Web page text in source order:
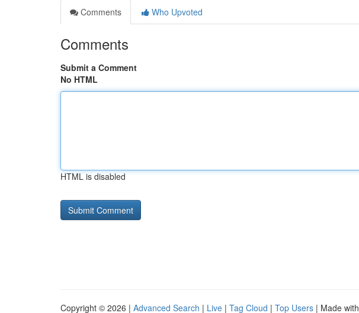
Comments
Who Upvoted
Comments
Submit a Comment
No HTML
HTML is disabled
Copyright © 2026 | Advanced Search | Live | Tag Cloud | Top Users | Made with